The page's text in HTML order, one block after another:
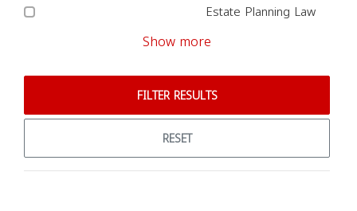
Estate Planning Law
Show more
FILTER RESULTS
RESET